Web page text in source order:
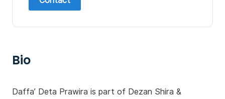
Bio
Daffa’ Deta Prawira is part of Dezan Shira &